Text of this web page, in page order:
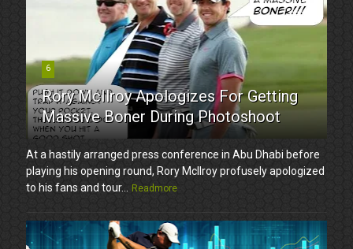
6
Rory McIlroy Apologizes For Getting
Massive Boner During Photoshoot
At a hastily arranged press conference in Abu Dhabi before
playing his opening round, Rory McIlroy profusely apologized
to his fans and tour...
Readmore